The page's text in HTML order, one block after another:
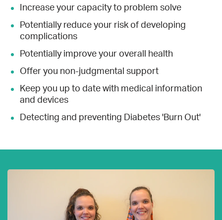
Increase your capacity to problem solve
Potentially reduce your risk of developing
complications
Potentially improve your overall health
Offer you non-judgmental support
Keep you up to date with medical information
and devices
Detecting and preventing Diabetes 'Burn Out'